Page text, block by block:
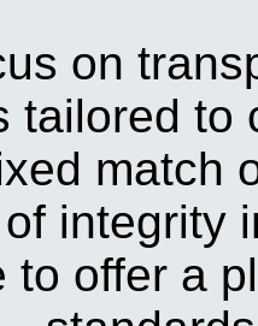
on
tailored to
match
integrity
to offer a